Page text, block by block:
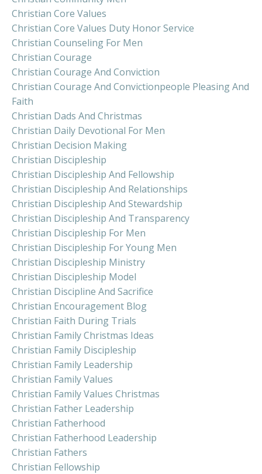
Christian Core Values
Christian Core Values Duty Honor Service
Christian Counseling For Men
Christian Courage
Christian Courage And Conviction
Christian Courage And Convictionpeople Pleasing And
Faith
Christian Dads And Christmas
Christian Daily Devotional For Men
Christian Decision Making
Christian Discipleship
Christian Discipleship And Fellowship
Christian Discipleship And Relationships
Christian Discipleship And Stewardship
Christian Discipleship And Transparency
Christian Discipleship For Men
Christian Discipleship For Young Men
Christian Discipleship Ministry
Christian Discipleship Model
Christian Discipline And Sacrifice
Christian Encouragement Blog
Christian Faith During Trials
Christian Family Christmas Ideas
Christian Family Discipleship
Christian Family Leadership
Christian Family Values
Christian Family Values Christmas
Christian Father Leadership
Christian Fatherhood
Christian Fatherhood Leadership
Christian Fathers
Christian Fellowship